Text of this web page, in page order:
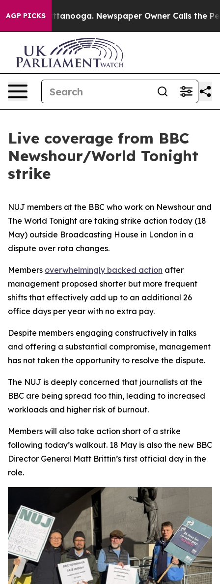
AGP PICKS Newspaper Owner Calls the People
Live coverage from BBC
Newshour/World Tonight
strike
NUJ members at the BBC who work on Newshour and
The World Tonight are taking strike action today (18
May) outside Broadcasting House in London in a
dispute over rota changes.
Members overwhelmingly backed action after
management proposed shorter but more frequent
shifts that effectively add up to an additional 26
office days per year with no extra pay.
Despite members engaging constructively in talks
and offering a substantial compromise, management
has not taken the opportunity to resolve the dispute.
The NUJ is deeply concerned that journalists at the
BBC are being spread too thin, leading to increased
workloads and higher risk of burnout.
Members will also take action short of a strike
following today’s walkout. 18 May is also the new BBC
Director General Matt Brittin’s first official day in the
role.